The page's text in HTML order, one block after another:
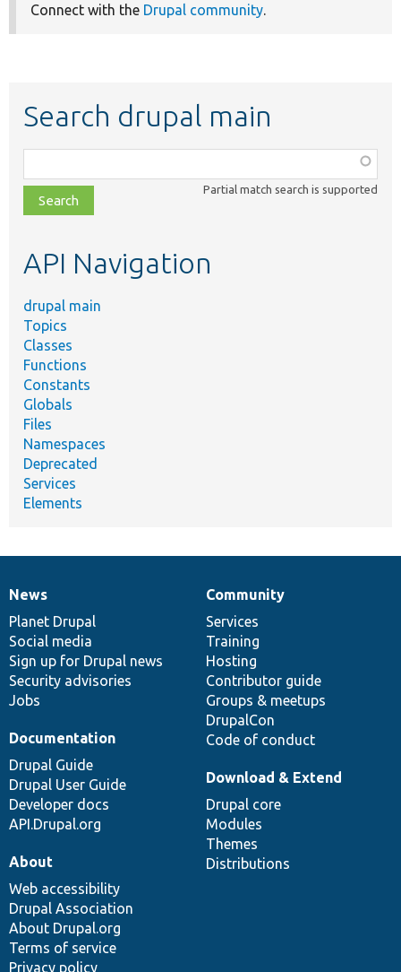
Connect with the Drupal community.
Search drupal main
class,
file,
topic,
Partial match search is supported
API Navigation
drupal main
Topics
Classes
Functions
Constants
Globals
Files
Namespaces
Deprecated
Services
Elements
News
items
News
Planet Drupal
Social media
Sign up for Drupal news
Security advisories
Jobs
Our
community
Community
Services
Training
Hosting
Contributor guide
Groups & meetups
DrupalCon
Code of conduct
Documentation
Documentation
Drupal Guide
Drupal User Guide
Developer docs
API.Drupal.org
Drupal
code
base
Download & Extend
Drupal core
Modules
Themes
Distributions
Governance
of
community
About
Web accessibility
Drupal Association
About Drupal.org
Terms of service
Privacy policy